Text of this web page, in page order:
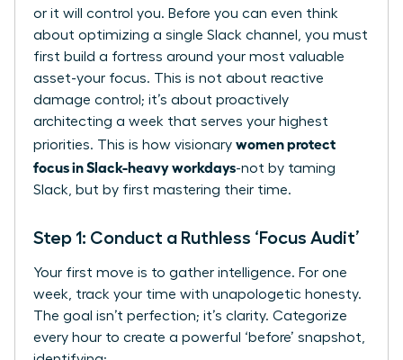
or it will control you. Before you can even think
about optimizing a single Slack channel, you must
first build a fortress around your most valuable
asset-your focus. This is not about reactive
damage control; it’s about proactively
architecting a week that serves your highest
priorities. This is how visionary women protect
focus in Slack-heavy workdays-not by taming
Slack, but by first mastering their time.
Step 1: Conduct a Ruthless ‘Focus Audit’
Your first move is to gather intelligence. For one
week, track your time with unapologetic honesty.
The goal isn’t perfection; it’s clarity. Categorize
every hour to create a powerful ‘before’ snapshot,